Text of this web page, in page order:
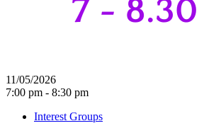
11/05/2026
7:00 pm - 8:30 pm
Interest Groups